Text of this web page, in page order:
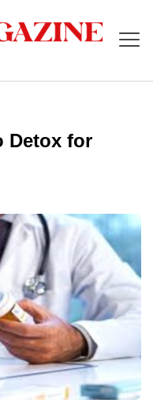
Detox for